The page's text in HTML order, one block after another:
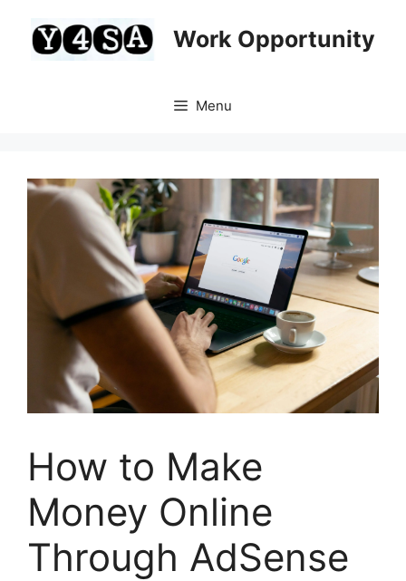
content
Work Opportunity
Menu
How to Make
Money Online
Through AdSense